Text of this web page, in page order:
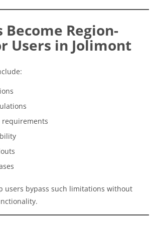
Become Region-
Users in Jolimont
requirements
users bypass such limitations without